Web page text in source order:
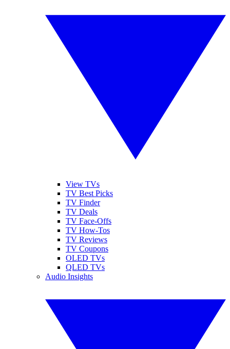
View TVs
TV Best Picks
TV Finder
TV Deals
TV Face-Offs
TV How-Tos
TV Reviews
TV Coupons
OLED TVs
QLED TVs
Audio Insights